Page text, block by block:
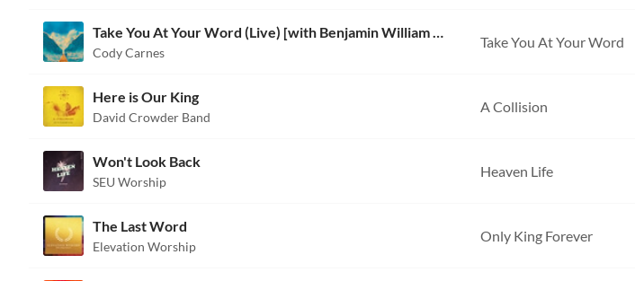
Take You At Your Word (Live) [with Benjamin William Hastings]
Cody Carnes
Take You At Your Word
Here is Our King
David Crowder Band
A Collision
Won't Look Back
SEU Worship
Heaven Life
The Last Word
Elevation Worship
Only King Forever